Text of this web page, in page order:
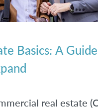
Basics: A
real estate